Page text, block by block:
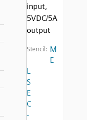
input,
5VDC/5A
output
Stencil: M
E
L
S
E
C
-